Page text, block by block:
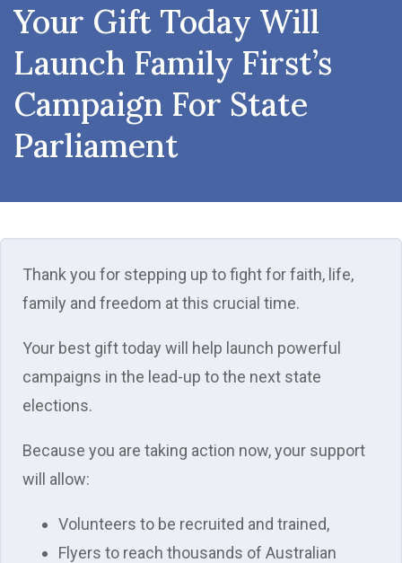
Your Gift Today Will
Launch Family First’s
Campaign For State
Parliament
Thank you for stepping up to fight for faith, life,
family and freedom at this crucial time.
Your best gift today will help launch powerful
campaigns in the lead-up to the next state
elections.
Because you are taking action now, your support
will allow:
Volunteers to be recruited and trained,
Flyers to reach thousands of Australian